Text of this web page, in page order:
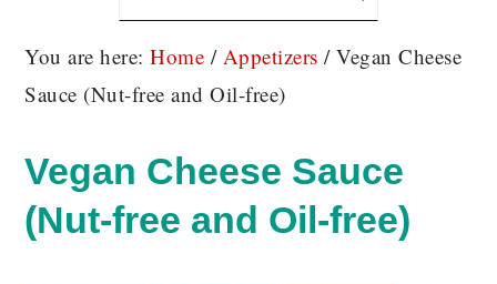
You are here:Home / Appetizers /Vegan Cheese
Sauce (Nut-free and Oil-free)
Vegan Cheese Sauce
(Nut-free and Oil-free)